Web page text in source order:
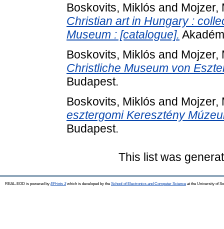
Boskovits, Miklós and Mojzer,
Christian art in Hungary :
Museum : [catalogue].
Boskovits, Miklós and Mojzer,
Christliche Museum von
Budapest.
Boskovits, Miklós and Mojzer,
esztergomi Keresztény
Budapest.
This list was
REAL-EOD is powered by EPrints 3which is developed by the School of Electronics and Computer Science at the University of